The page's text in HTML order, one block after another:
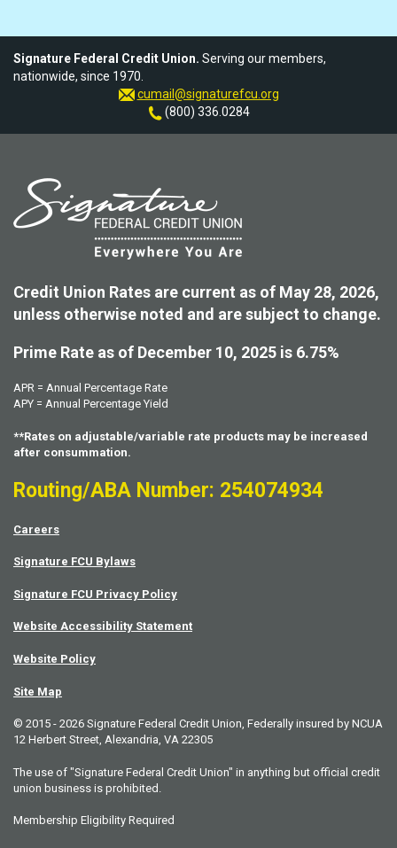
Signature Federal Credit Union. Serving our members,
nationwide, since 1970.
cumail@signaturefcu.org
(800) 336.0284
Credit Union Rates are current as of May 28, 2026,
unless otherwise noted and are subject to change.
Prime Rate as of December 10, 2025 is 6.75%
APR = Annual Percentage Rate
APY = Annual Percentage Yield
**Rates on adjustable/variable rate products may be increased
after consummation.
Routing/ABA Number: 254074934
Careers
Signature FCU Bylaws
Signature FCU Privacy Policy
Website Accessibility Statement
Website Policy
Site Map
© 2015 - 2026 Signature Federal Credit Union, Federally insured by NCUA
12 Herbert Street, Alexandria, VA 22305
The use of "Signature Federal Credit Union" in anything but official credit
union business is prohibited.
Membership Eligibility Required